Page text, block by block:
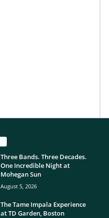
Three Bands. Three Decades.
One Incredible Night at
Mohegan Sun
August 5, 2026
The Tame Impala Experience
at TD Garden, Boston